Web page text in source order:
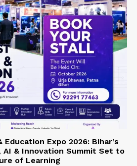
Education Expo 2026: Bihar’s
AI & Innovation Summit Set to
of Learning